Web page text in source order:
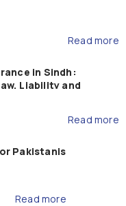
Read more
in Sindh:
Liability and
Read more
Pakistanis
Read more